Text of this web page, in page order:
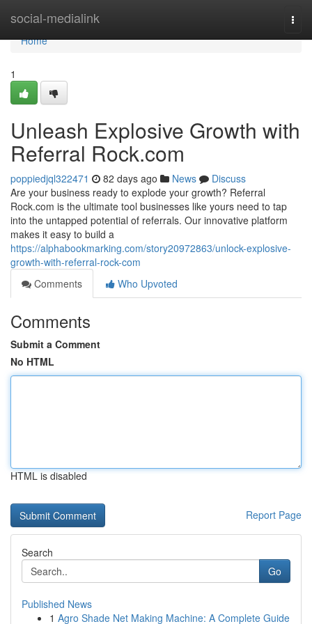
social-medialink
Home
Home
1
Unleash Explosive Growth with
Referral Rock.com
poppiedjql322471 82 days ago News
Discuss
Are your business ready to explode your growth? Referral
Rock.com is the ultimate tool businesses like yours need to tap
into the untapped potential of referrals. Our innovative platform
makes it easy to build a
https://alphabookmarking.com/story20972863/unlock-explosive-
growth-with-referral-rock-com
Comments
Who Upvoted
Comments
Submit a Comment
No HTML
HTML is disabled
Report Page
Search
Go
Published News
1 Agro Shade Net Making Machine: A Complete Guide